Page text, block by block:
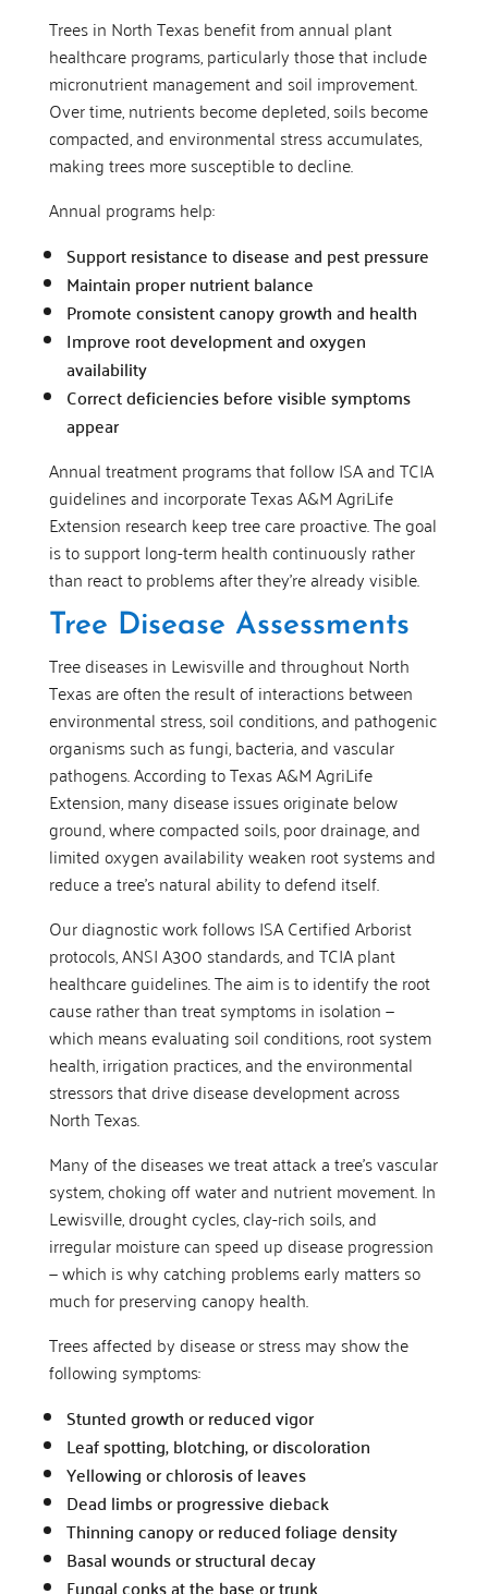
Trees in North Texas benefit from annual plant
healthcare programs, particularly those that include
micronutrient management and soil improvement.
Over time, nutrients become depleted, soils become
compacted, and environmental stress accumulates,
making trees more susceptible to decline.
Annual programs help:
Support resistance to disease and pest pressure
Maintain proper nutrient balance
Promote consistent canopy growth and health
Improve root development and oxygen
availability
Correct deficiencies before visible symptoms
appear
Annual treatment programs that follow ISA and TCIA
guidelines and incorporate Texas A&M AgriLife
Extension research keep tree care proactive. The goal
is to support long-term health continuously rather
than react to problems after they’re already visible.
Tree Disease Assessments
Tree diseases in Lewisville and throughout North
Texas are often the result of interactions between
environmental stress, soil conditions, and pathogenic
organisms such as fungi, bacteria, and vascular
pathogens. According to Texas A&M AgriLife
Extension, many disease issues originate below
ground, where compacted soils, poor drainage, and
limited oxygen availability weaken root systems and
reduce a tree’s natural ability to defend itself.
Our diagnostic work follows ISA Certified Arborist
protocols, ANSI A300 standards, and TCIA plant
healthcare guidelines. The aim is to identify the root
cause rather than treat symptoms in isolation —
which means evaluating soil conditions, root system
health, irrigation practices, and the environmental
stressors that drive disease development across
North Texas.
Many of the diseases we treat attack a tree’s vascular
system, choking off water and nutrient movement. In
Lewisville, drought cycles, clay-rich soils, and
irregular moisture can speed up disease progression
— which is why catching problems early matters so
much for preserving canopy health.
Trees affected by disease or stress may show the
following symptoms:
Stunted growth or reduced vigor
Leaf spotting, blotching, or discoloration
Yellowing or chlorosis of leaves
Dead limbs or progressive dieback
Thinning canopy or reduced foliage density
Basal wounds or structural decay
Fungal conks at the base or trunk